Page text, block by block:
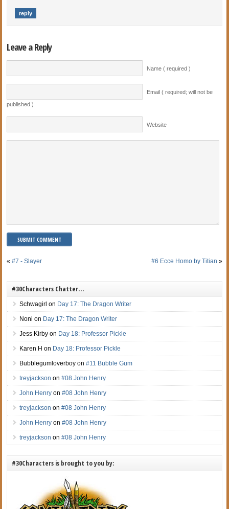
reply
Leave a Reply
Name ( required )
Email ( required; will not be
published )
Website
«#7 - Slayer #6 Ecce Homo by Titian »
#30Characters Chatter…
Schwagirl on Day 17: The Dragon Writer
Noni on Day 17: The Dragon Writer
Jess Kirby on Day 18: Professor Pickle
Karen H on Day 18: Professor Pickle
Bubblegumloverboy on#11 Bubble Gum
treyjackson on#08 John Henry
John Henry on#08 John Henry
treyjackson on#08 John Henry
John Henry on#08 John Henry
treyjackson on#08 John Henry
#30Characters is brought to you by: